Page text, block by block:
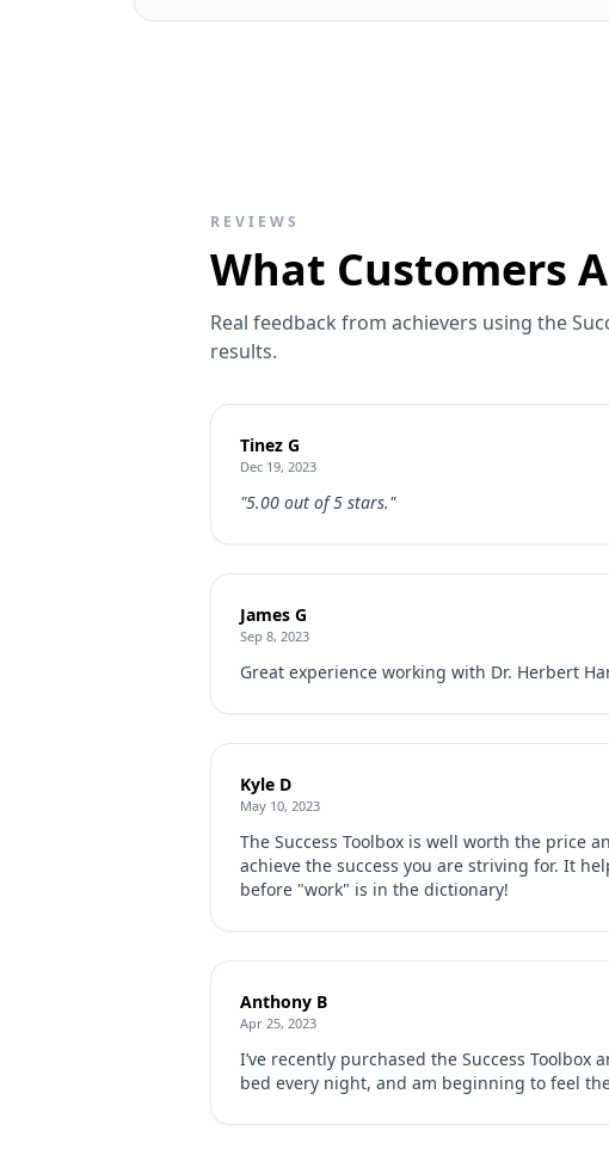
REVIEWS
What Customers
Real feedback from achievers using the
results.
Tinez G
Dec 19, 2023
"5.00 out of 5 stars."
James G
Sep 8, 2023
Great experience working with Dr. Herbert
Kyle D
May 10, 2023
The Success Toolbox is well worth the price
achieve the success you are striving for. It
before "work" is in the dictionary!
Anthony B
Apr 25, 2023
I’ve recently purchased the Success
bed every night, and am beginning to feel